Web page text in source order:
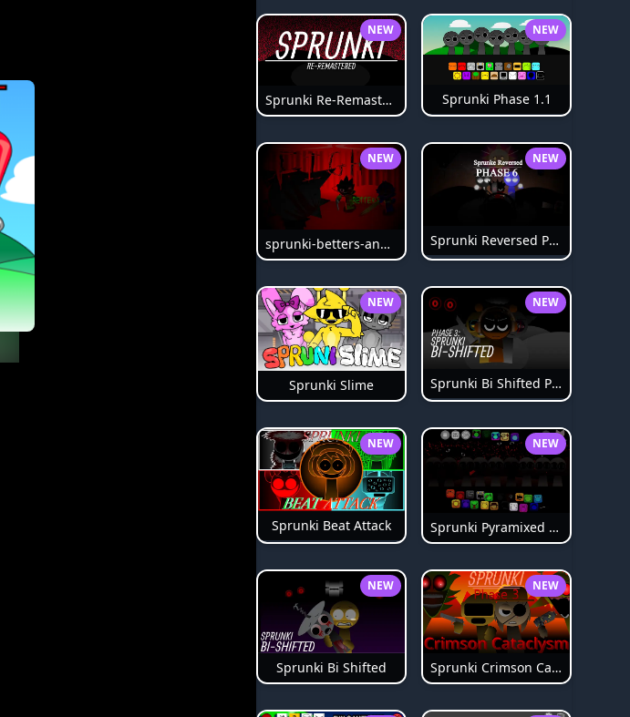
NEW
Sprunki Re-Remastered
NEW
Sprunki Phase 1.1
NEW
sprunki-betters-and-loses-phase-4
NEW
Sprunki Reversed Phase 6
NEW
Sprunki Slime
NEW
Sprunki Bi Shifted Phase 3
NEW
Sprunki Beat Attack
NEW
Sprunki Pyramixed Phase 4
NEW
Sprunki Bi Shifted
NEW
Sprunki Crimson Cataclysm Phase 3